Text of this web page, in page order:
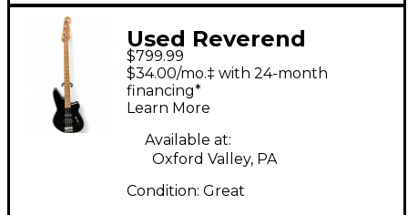
Used Reverend
RAYMOND Black
Electric Bass Guitar
$799.99
$34.00/mo.‡ with 24-month
financing*
Learn More
Available at:
Oxford Valley, PA
Condition: Great